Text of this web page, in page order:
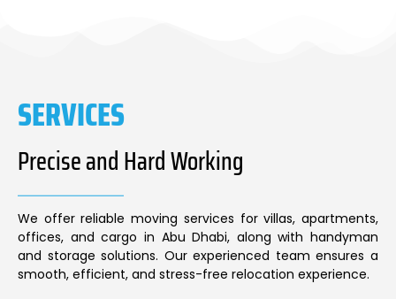
SERVICES
Precise and Hard Working
We offer reliable moving services for villas, apartments,
offices, and cargo in Abu Dhabi, along with handyman
and storage solutions. Our experienced team ensures a
smooth, efficient, and stress-free relocation experience.